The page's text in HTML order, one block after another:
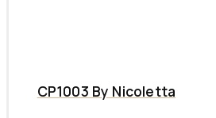
CP1003 By Nicoletta